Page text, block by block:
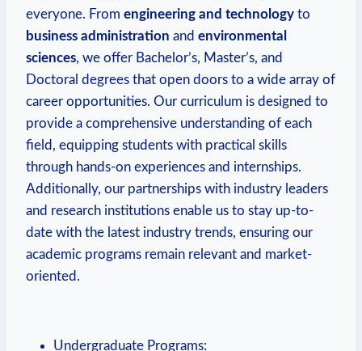
everyone. From engineering and technology to
business​ administration and environmental
sciences,⁢ we offer Bachelor’s, Master’s, and
Doctoral ‍degrees that open doors to a ⁣wide array of
career opportunities. Our curriculum ⁤is designed to
provide a comprehensive understanding of each​
field, equipping students with practical skills
through hands-on experiences and internships.
Additionally, ‌our partnerships with industry leaders
and research institutions enable us to stay up-to-
date with the latest industry trends, ensuring our⁣
academic programs remain relevant and market-
oriented.
Undergraduate Programs: